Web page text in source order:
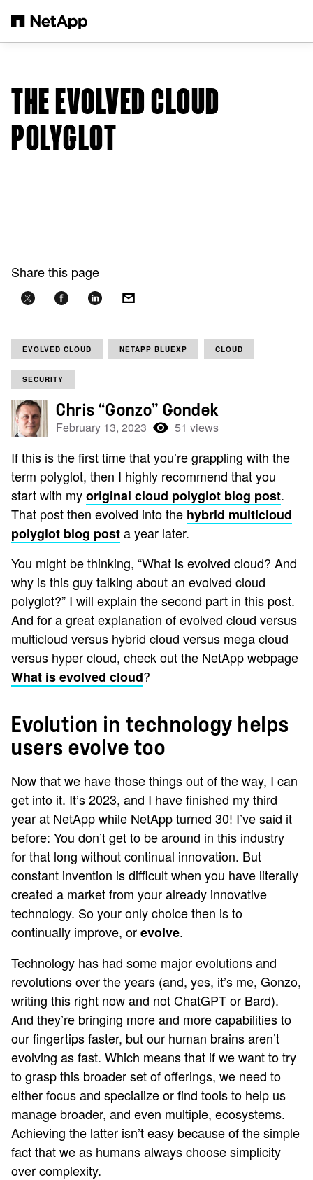
THE EVOLVED CLOUD
POLYGLOT
Share this page
EVOLVED CLOUD NETAPP BLUEXP CLOUD
SECURITY
Chris “Gonzo” Gondek
February 13, 2023 51 views
If this is the first time that you’re grappling with the
term polyglot, then I highly recommend that you
start with myoriginal cloud polyglot blog post.
That post then evolved into the hybrid multicloud
polyglot blog posta year later.
You might be thinking, “What is evolved cloud? And
why is this guy talking about an evolved cloud
polyglot?” I will explain the second part in this post.
And for a great explanation of evolved cloud versus
multicloud versus hybrid cloud versus mega cloud
versus hyper cloud, check out the NetApp webpage
What is evolved cloud?
Evolution in technology helps
users evolve too
Now that we have those things out of the way, I can
get into it. It’s 2023, and I have finished my third
year at NetApp while NetApp turned 30! I’ve said it
before: You don’t get to be around in this industry
for that long without continual innovation. But
constant invention is difficult when you have literally
created a market from your already innovative
technology. So your only choice then is to
continually improve, orevolve.
Technology has had some major evolutions and
revolutions over the years (and, yes, it’s me, Gonzo,
writing this right now and not ChatGPT or Bard).
And they’re bringing more and more capabilities to
our fingertips faster, but our human brains aren’t
evolving as fast. Which means that if we want to try
to grasp this broader set of offerings, we need to
either focus and specialize or find tools to help us
manage broader, and even multiple, ecosystems.
Achieving the latter isn’t easy because of the simple
fact that we as humans always choose simplicity
over complexity.